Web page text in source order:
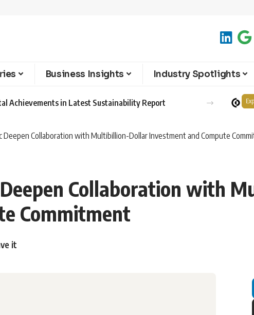
Business Insights Industry Spotlights
Achievements in Latest Sustainability Report
Deepen Collaboration with Multibillion-Dollar Investment and Compute
Collaboration with
Commitment